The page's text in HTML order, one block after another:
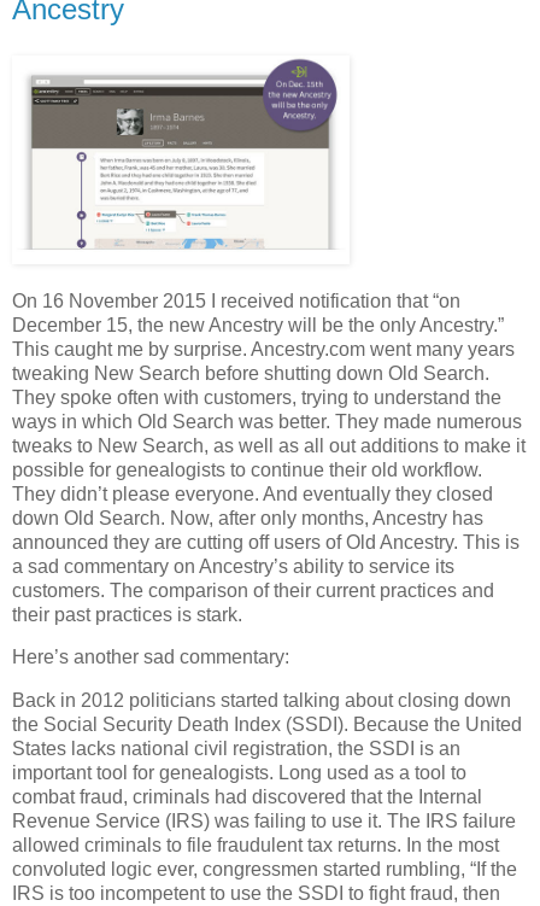
Ancestry
On 16 November 2015 I received notification that “on
December 15, the new Ancestry will be the only Ancestry.”
This caught me by surprise. Ancestry.com went many years
tweaking New Search before shutting down Old Search.
They spoke often with customers, trying to understand the
ways in which Old Search was better. They made numerous
tweaks to New Search, as well as all out additions to make it
possible for genealogists to continue their old workflow.
They didn’t please everyone. And eventually they closed
down Old Search. Now, after only months, Ancestry has
announced they are cutting off users of Old Ancestry. This is
a sad commentary on Ancestry’s ability to service its
customers. The comparison of their current practices and
their past practices is stark.
Here’s another sad commentary:
Back in 2012 politicians started talking about closing down
the Social Security Death Index (SSDI). Because the United
States lacks national civil registration, the SSDI is an
important tool for genealogists. Long used as a tool to
combat fraud, criminals had discovered that the Internal
Revenue Service (IRS) was failing to use it. The IRS failure
allowed criminals to file fraudulent tax returns. In the most
convoluted logic ever, congressmen started rumbling, “If the
IRS is too incompetent to use the SSDI to fight fraud, then